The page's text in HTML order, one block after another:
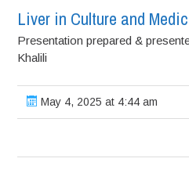
Liver in Culture and
Presentation prepared &
Khalili
May 4, 2025 at 4:44 am